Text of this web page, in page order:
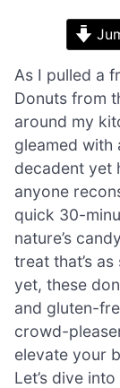
As I pulled a
Donuts from
around my
gleamed with
decadent yet
anyone
quick 30-
nature’s
treat that’s
yet, these
and gluten-
crowd-
elevate your
Let’s dive